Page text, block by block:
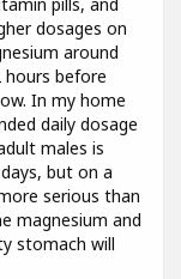
dosages on
around
hours before
In my home
daily dosage
males is
but on a
serious than
magnesium and
stomach will